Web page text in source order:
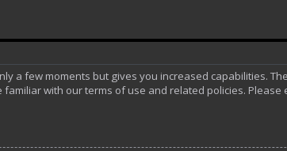
a few moments but gives you increased capabilities.
with our terms of use and related policies.